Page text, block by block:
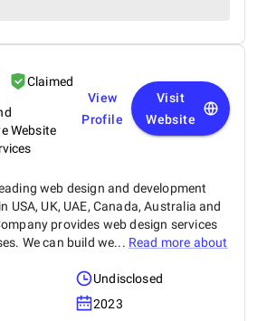
Claimed
Website
View
Profile
Visit
Website
web design and development
USA, UK, UAE, Canada, Australia and
provides web design services
We can build we... Read more about
Undisclosed
2023